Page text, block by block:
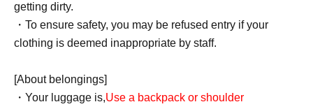
getting dirty.
・To ensure safety, you may be refused entry if your
clothing is deemed inappropriate by staff.
[About belongings]
・Your luggage is,Use a backpack or shoulder